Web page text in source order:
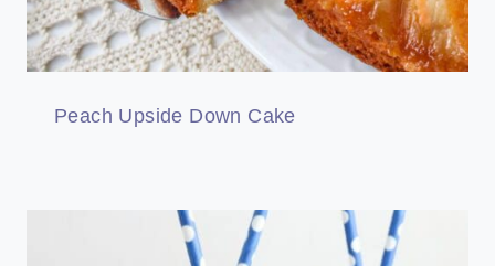
Peach Upside Down Cake